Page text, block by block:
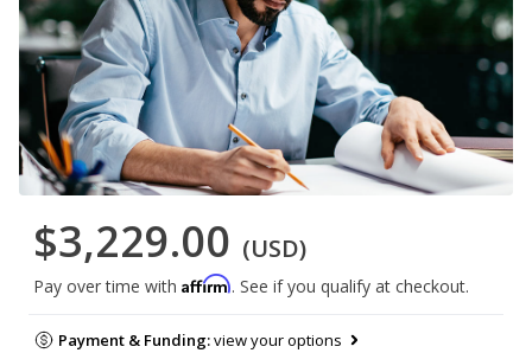
$3,229.00 (USD)
Pay over time with Affirm. See if you qualify at checkout.
Payment & Funding:view your options